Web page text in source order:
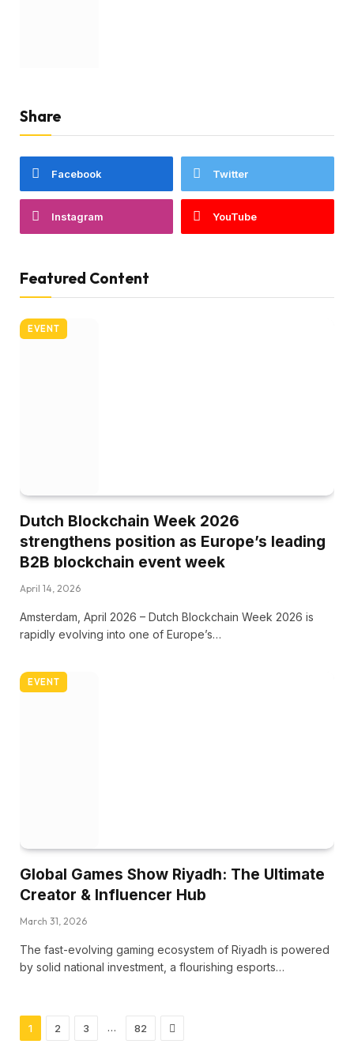
Share
Facebook Twitter
Instagram YouTube
Featured Content
EVENT
Dutch Blockchain Week 2026
strengthens position as Europe’s leading
B2B blockchain event week
April 14, 2026
Amsterdam, April 2026 – Dutch Blockchain Week 2026 is
rapidly evolving into one of Europe’s…
EVENT
Global Games Show Riyadh: The Ultimate
Creator & Influencer Hub
March 31, 2026
The fast-evolving gaming ecosystem of Riyadh is powered
by solid national investment, a flourishing esports…
1 2 3 … 82 Next